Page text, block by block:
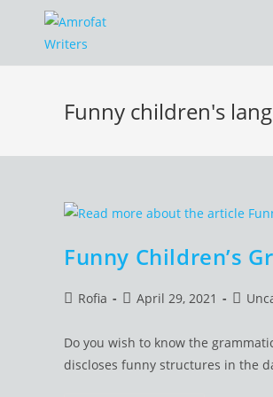
Funny children's
Funny Children’s
PostRofia
PostApril 29, 2021
Post
Do you wish to know the
discloses funny structures in the